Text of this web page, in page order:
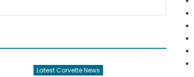
Latest Corvette News